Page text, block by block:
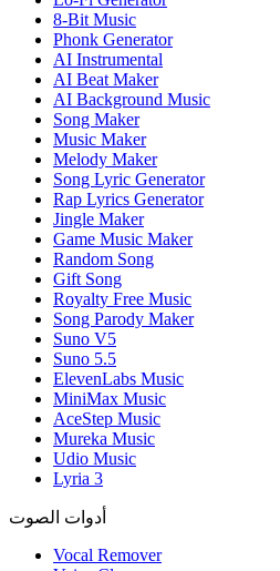
8-Bit Music
Phonk Generator
AI Instrumental
AI Beat Maker
AI Background Music
Song Maker
Music Maker
Melody Maker
Song Lyric Generator
Rap Lyrics Generator
Jingle Maker
Game Music Maker
Random Song
Gift Song
Royalty Free Music
Song Parody Maker
Suno V5
Suno 5.5
ElevenLabs Music
MiniMax Music
AceStep Music
Mureka Music
Udio Music
Lyria 3
أدوات الصوت
Vocal Remover